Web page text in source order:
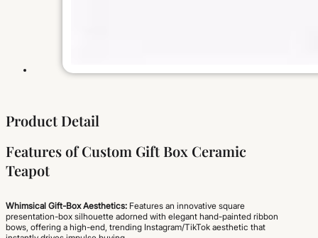
Product Detail
Features of Custom Gift Box Ceramic
Teapot
Whimsical Gift-Box Aesthetics: Features an innovative square
presentation-box silhouette adorned with elegant hand-painted ribbon
bows, offering a high-end, trending Instagram/TikTok aesthetic that